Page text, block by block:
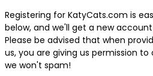
Registering for KatyCats.com is
below, and we'll get a new
Please be advised that when
us, you are giving us permission
we won't spam!